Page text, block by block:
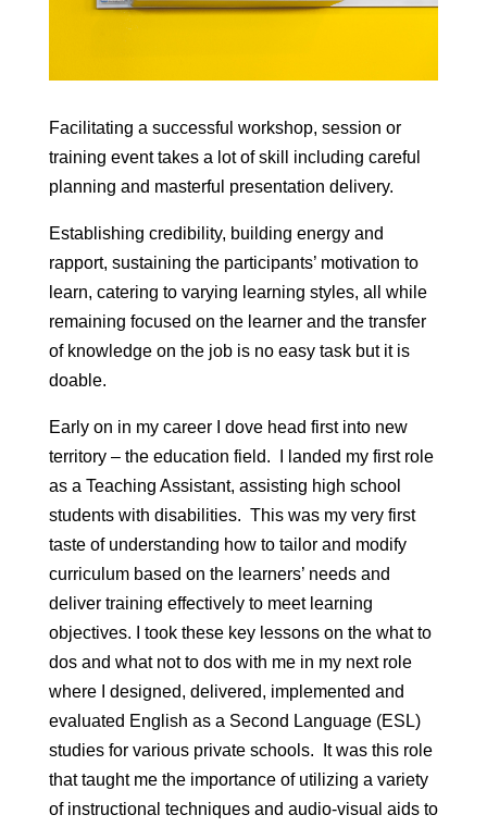
Facilitating a successful workshop, session or
training event takes a lot of skill including careful
planning and masterful presentation delivery.
Establishing credibility, building energy and
rapport, sustaining the participants’ motivation to
learn, catering to varying learning styles, all while
remaining focused on the learner and the transfer
of knowledge on the job is no easy task but it is
doable.
Early on in my career I dove head first into new
territory – the education field. I landed my first role
as a Teaching Assistant, assisting high school
students with disabilities. This was my very first
taste of understanding how to tailor and modify
curriculum based on the learners’ needs and
deliver training effectively to meet learning
objectives. I took these key lessons on the what to
dos and what not to dos with me in my next role
where I designed, delivered, implemented and
evaluated English as a Second Language (ESL)
studies for various private schools. It was this role
that taught me the importance of utilizing a variety
of instructional techniques and audio-visual aids to